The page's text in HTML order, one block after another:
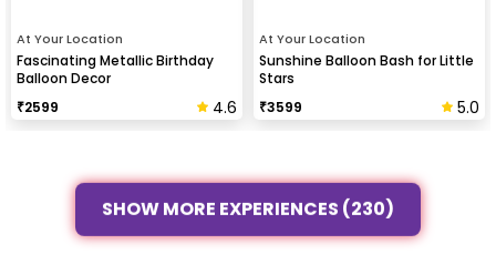
At Your Location
Fascinating Metallic Birthday
Balloon Decor
₹2599 4.6
At Your Location
Sunshine Balloon Bash for Little
Stars
₹3599 5.0
SHOW MORE EXPERIENCES (230)